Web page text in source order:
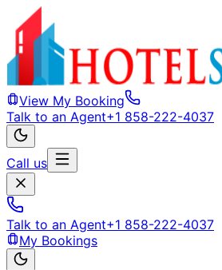
View My Booking
Talk to an Agent+1 858-222-4037
Call us
Talk to an Agent+1 858-222-4037
My Bookings